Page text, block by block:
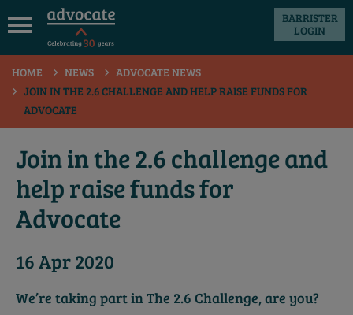
BARRISTER
LOGIN
HOME NEWS
ADVOCATE NEWS
JOIN IN THE 2.6 CHALLENGE AND HELP RAISE FUNDS FOR
ADVOCATE
Join in the 2.6 challenge and
help raise funds for
Advocate
16 Apr 2020
We’re taking part in The 2.6 Challenge, are you?